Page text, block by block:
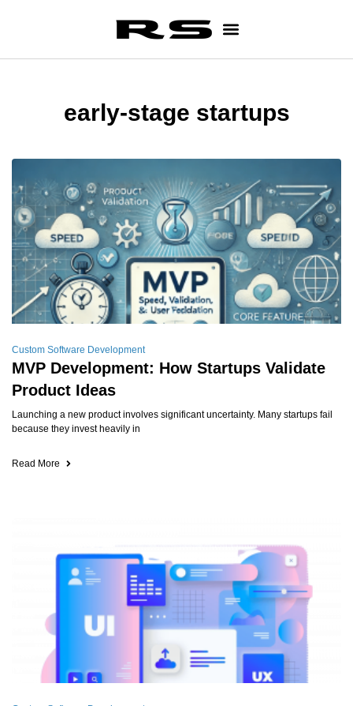
early-stage startups
Custom Software Development
MVP Development: How Startups Validate
Product Ideas
Launching a new product involves significant uncertainty. Many startups fail
because they invest heavily in
Read More